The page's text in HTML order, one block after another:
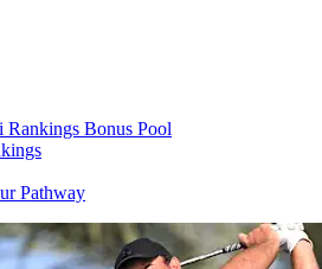
Rankings Bonus Pool
Pathway